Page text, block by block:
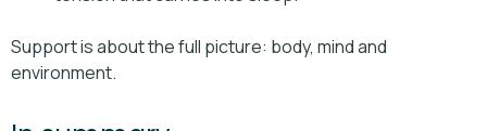
Support is about the full picture: body, mind and
environment.